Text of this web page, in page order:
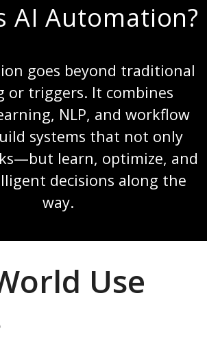
AI Automation?
goes beyond traditional
or triggers. It combines
NLP, and workflow
systems that not only
learn, optimize, and
decisions along the
way.
Use